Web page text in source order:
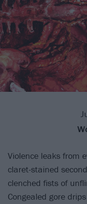
Violence leaks from
claret-stained
clenched fists of
Congealed gore